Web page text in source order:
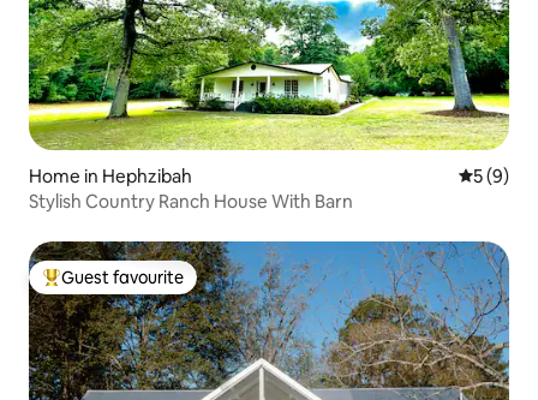
Home in Hephzibah 5 out of
5 (9)
Stylish Country Ranch House With Barn
Top guest favourite
Guest favourite